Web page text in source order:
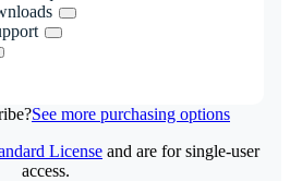
See more purchasing options
License and are for single-user
access.